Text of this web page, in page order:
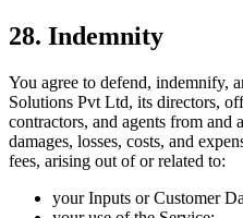
28. Indemnity
You agree to defend, indemnify,
Solutions Pvt Ltd, its directors,
contractors, and agents from and
damages, losses, costs, and
fees, arising out of or related to:
your Inputs or Customer